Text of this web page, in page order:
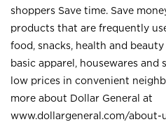
shoppers Save time. Save
products that are frequently
food, snacks, health and
basic apparel, housewares and
low prices in convenient
more about Dollar General at
www.dollargeneral.com/about-